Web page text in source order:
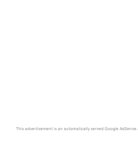
This advertisement is an automatically served Google